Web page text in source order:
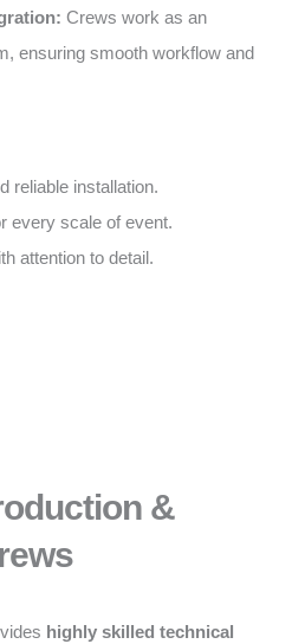
Crews work as an
ensuring smooth workflow and
reliable installation.
every scale of event.
attention to detail.
&
highly skilled technical